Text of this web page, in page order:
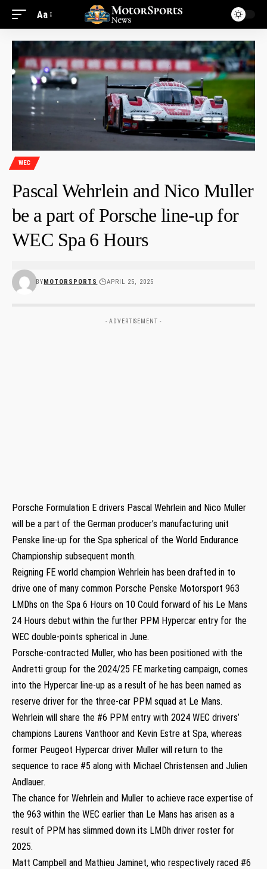
Aa
WEC
Pascal Wehrlein and Nico Muller
be a part of Porsche line-up for
WEC Spa 6 Hours
BYMOTORSPORTS APRIL 25, 2025
- ADVERTISEMENT -
Porsche Formulation E drivers Pascal Wehrlein and Nico Muller
will be a part of the German producer’s manufacturing unit
Penske line-up for the Spa spherical of the World Endurance
Championship subsequent month.
Reigning FE world champion Wehrlein has been drafted in to
drive one of many common Porsche Penske Motorsport 963
LMDhs on the Spa 6 Hours on 10 Could forward of his Le Mans
24 Hours debut within the further PPM Hypercar entry for the
WEC double-points spherical in June.
Porsche-contracted Muller, who has been positioned with the
Andretti group for the 2024/25 FE marketing campaign, comes
into the Hypercar line-up as a result of he has been named as
reserve driver for the three-car PPM squad at Le Mans.
Wehrlein will share the #6 PPM entry with 2024 WEC drivers’
champions Laurens Vanthoor and Kevin Estre at Spa, whereas
former Peugeot Hypercar driver Muller will return to the
sequence to race #5 along with Michael Christensen and Julien
Andlauer.
The chance for Wehrlein and Muller to achieve race expertise of
the 963 within the WEC earlier than Le Mans has arisen as a
result of PPM has slimmed down its LMDh driver roster for
2025.
Matt Campbell and Mathieu Jaminet, who respectively raced #6